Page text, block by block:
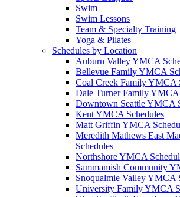
Swim
Swim Lessons
Team & Specialty Training
Yoga & Pilates
Schedules by Location
Auburn Valley YMCA
Bellevue Family YMCA
Coal Creek Family YMCA
Dale Turner Family YMCA
Downtown Seattle YMCA
Kent YMCA Schedules
Matt Griffin YMCA
Meredith Mathews East
Schedules
Northshore YMCA
Sammamish Community
Snoqualmie Valley YMCA
University Family YMCA